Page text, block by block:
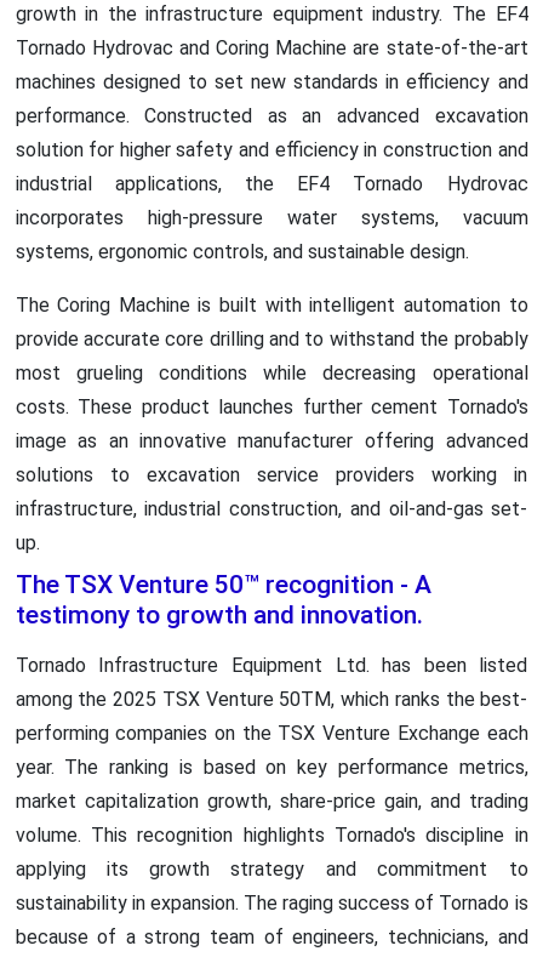
growth in the infrastructure equipment industry. The EF4
Tornado Hydrovac and Coring Machine are state-of-the-art
machines designed to set new standards in efficiency and
performance. Constructed as an advanced excavation
solution for higher safety and efficiency in construction and
industrial applications, the EF4 Tornado Hydrovac
incorporates high-pressure water systems, vacuum
systems, ergonomic controls, and sustainable design.
The Coring Machine is built with intelligent automation to
provide accurate core drilling and to withstand the probably
most grueling conditions while decreasing operational
costs. These product launches further cement Tornado's
image as an innovative manufacturer offering advanced
solutions to excavation service providers working in
infrastructure, industrial construction, and oil-and-gas set-
up.
The TSX Venture 50™ recognition - A
testimony to growth and innovation.
Tornado Infrastructure Equipment Ltd. has been listed
among the 2025 TSX Venture 50TM, which ranks the best-
performing companies on the TSX Venture Exchange each
year. The ranking is based on key performance metrics,
market capitalization growth, share-price gain, and trading
volume. This recognition highlights Tornado's discipline in
applying its growth strategy and commitment to
sustainability in expansion. The raging success of Tornado is
because of a strong team of engineers, technicians, and